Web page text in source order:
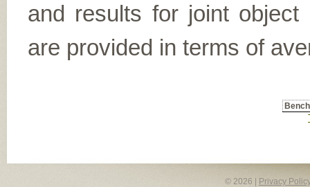
and results for joint object
are provided in terms of
© 2026 | Privacy